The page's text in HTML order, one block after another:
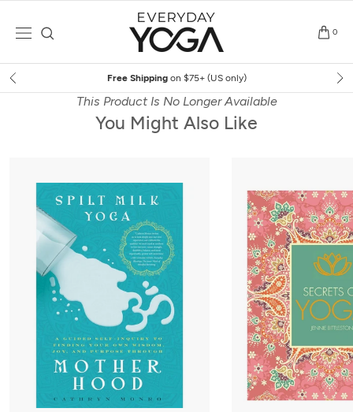
0
Free Shipping on $75+ (US only)
This Product Is No Longer Available
You Might Also Like